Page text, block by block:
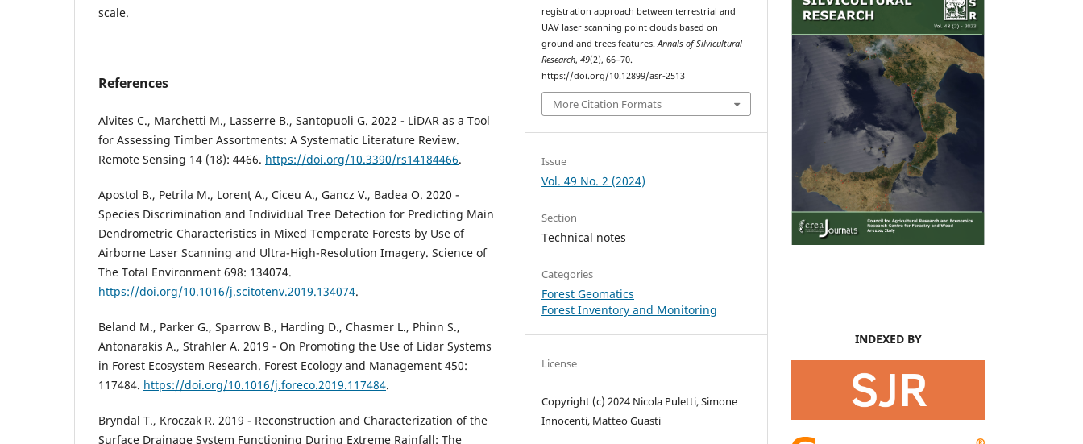
scale.
References
Alvites C., Marchetti M., Lasserre B., Santopuoli G. 2022 - LiDAR as a Tool
for Assessing Timber Assortments: A Systematic Literature Review.
Remote Sensing 14 (18): 4466. https://doi.org/10.3390/rs14184466.
Apostol B., Petrila M., Lorenţ A., Ciceu A., Gancz V., Badea O. 2020 -
Species Discrimination and Individual Tree Detection for Predicting Main
Dendrometric Characteristics in Mixed Temperate Forests by Use of
Airborne Laser Scanning and Ultra-High-Resolution Imagery. Science of
The Total Environment 698: 134074.
https://doi.org/10.1016/j.scitotenv.2019.134074.
Beland M., Parker G., Sparrow B., Harding D., Chasmer L., Phinn S.,
Antonarakis A., Strahler A. 2019 - On Promoting the Use of Lidar Systems
in Forest Ecosystem Research. Forest Ecology and Management 450:
117484. https://doi.org/10.1016/j.foreco.2019.117484.
Bryndal T., Kroczak R. 2019 - Reconstruction and Characterization of the
Surface Drainage System Functioning During Extreme Rainfall: The
registration approach between terrestrial and
UAV laser scanning point clouds based on
ground and trees features.Annals of Silvicultural
Research,49(2), 66–70.
https://doi.org/10.12899/asr-2513
More Citation Formats
Issue
Vol. 49 No. 2 (2024)
Section
Technical notes
Categories
Forest Geomatics
Forest Inventory and Monitoring
License
Copyright (c) 2024 Nicola Puletti, Simone
Innocenti, Matteo Guasti
INDEXED BY